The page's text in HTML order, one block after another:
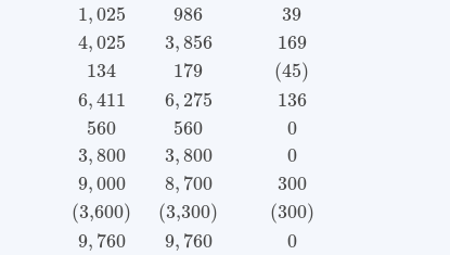
1,025 986
39
4,025 3,856
169
134 179
(45)
6,411 6, 275
136
560 560
0
3,800 3,800
0
9,000 8, 700
300
(3,600) (3,300)
(300)
9, 760 9, 760
0